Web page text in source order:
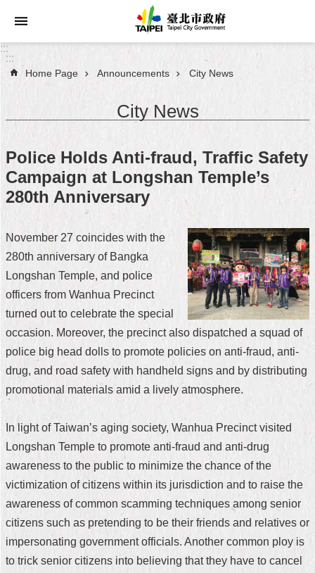
Jump to the content zone at the center
Announcements
About
Taipei
City
FAQ
Site
Home
版
Contact
FAQ
regarding
Open
to
Government
:::
:::
Home Page Announcements City News
City News
Police Holds Anti-fraud, Traffic Safety
Campaign at Longshan Temple’s
280th Anniversary
November 27 coincides with the
280th anniversary of Bangka
Longshan Temple, and police
officers from Wanhua Precinct
turned out to celebrate the special
occasion. Moreover, the precinct also dispatched a squad of
police big head dolls to promote policies on anti-fraud, anti-
drug, and road safety with handheld signs and by distributing
promotional materials amid a lively atmosphere.
In light of Taiwan’s aging society, Wanhua Precinct visited
Longshan Temple to promote anti-fraud and anti-drug
awareness to the public to minimize the chance of the
victimization of citizens within its jurisdiction and to raise the
awareness of common scamming techniques among senior
citizens such as pretending to be their friends and relatives or
impersonating government officials. Another common ploy is
to trick senior citizens into believing that they have to cancel